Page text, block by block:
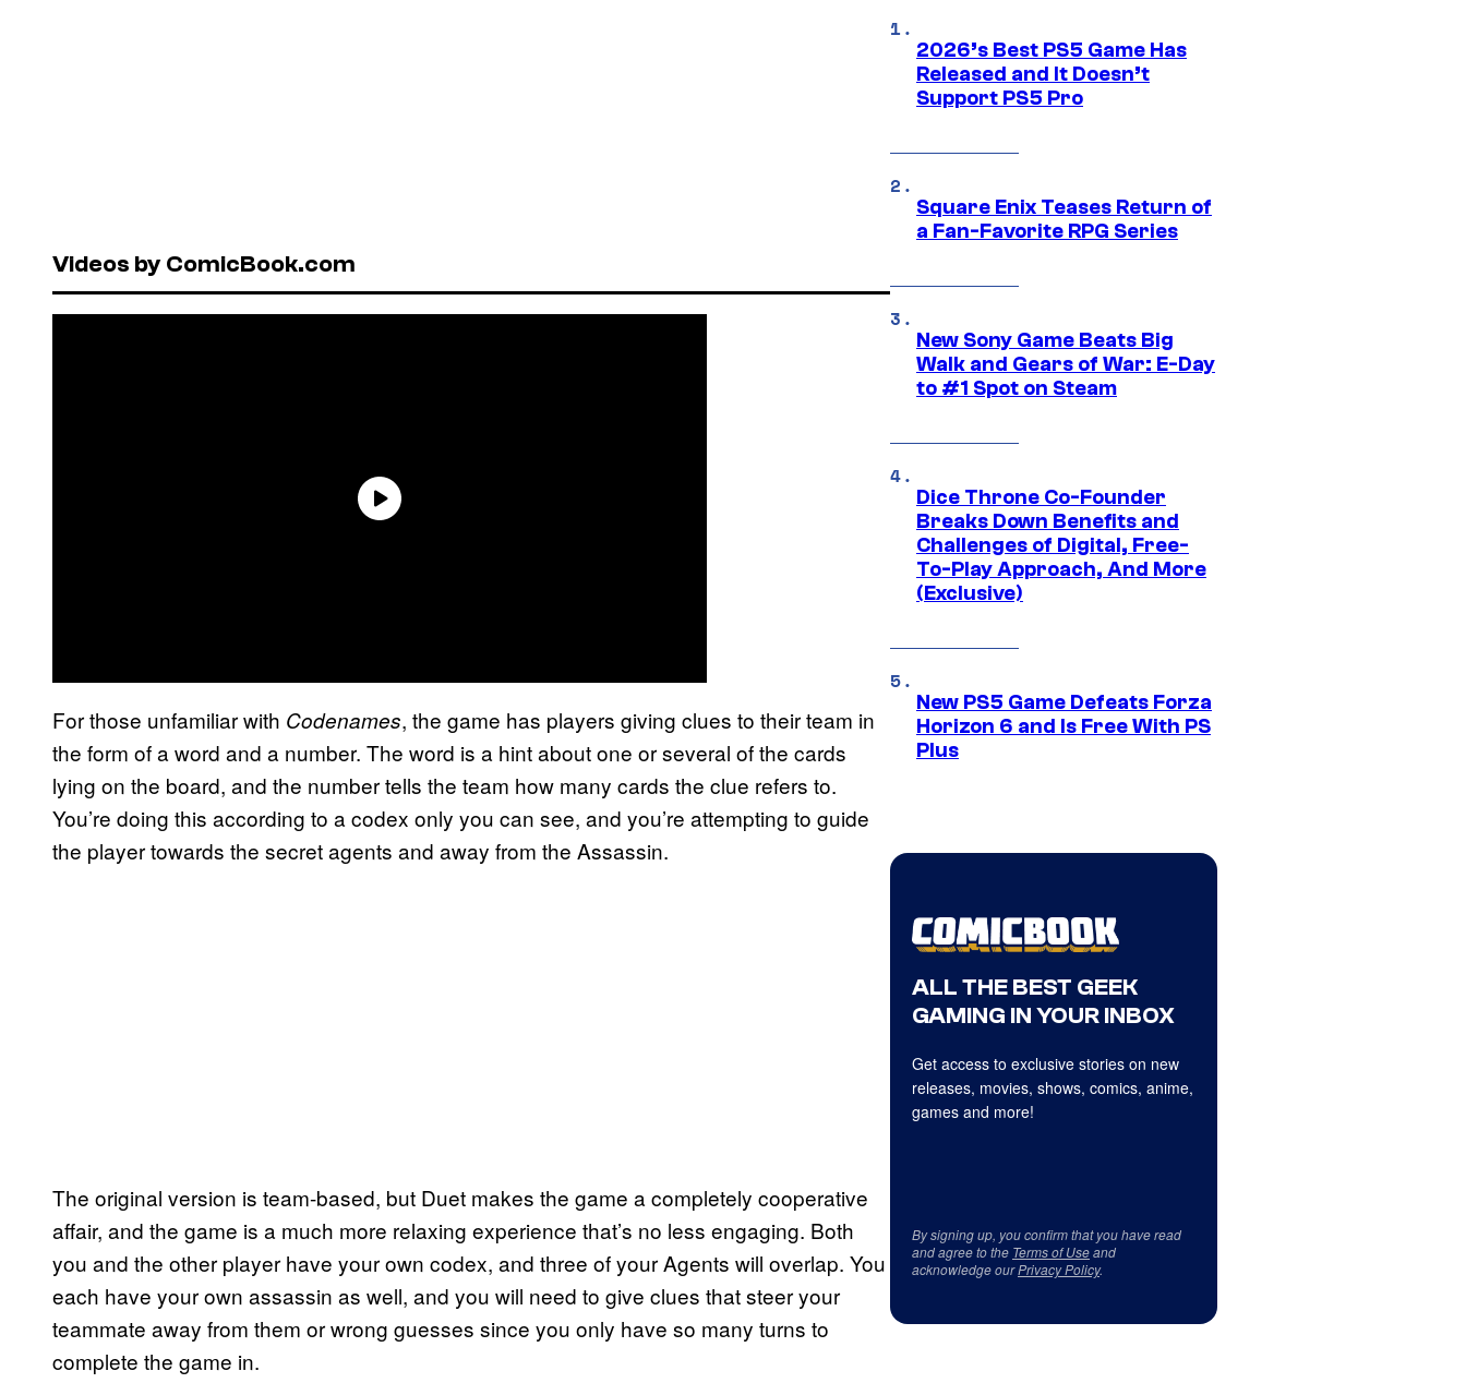
Videos by ComicBook.com
For those unfamiliar with Codenames, the game has players giving clues to their team in
the form of a word and a number. The word is a hint about one or several of the cards
lying on the board, and the number tells the team how many cards the clue refers to.
You’re doing this according to a codex only you can see, and you’re attempting to guide
the player towards the secret agents and away from the Assassin.
The original version is team-based, but Duet makes the game a completely cooperative
affair, and the game is a much more relaxing experience that’s no less engaging. Both
you and the other player have your own codex, and three of your Agents will overlap. You
each have your own assassin as well, and you will need to give clues that steer your
teammate away from them or wrong guesses since you only have so many turns to
complete the game in.
2026’s Best PS5 Game Has
Released and It Doesn’t
Support PS5 Pro
Square Enix Teases Return of
a Fan-Favorite RPG Series
New Sony Game Beats Big
Walk and Gears of War: E-Day
to #1 Spot on Steam
Dice Throne Co-Founder
Breaks Down Benefits and
Challenges of Digital, Free-
To-Play Approach, And More
(Exclusive)
New PS5 Game Defeats Forza
Horizon 6 and Is Free With PS
Plus
ALL THE BEST GEEK
GAMING IN YOUR INBOX
Get access to exclusive stories on new
releases, movies, shows, comics, anime,
games and more!
By signing up, you confirm that you have read
and agree to the Terms of Useand
acknowledge ourPrivacy Policy.